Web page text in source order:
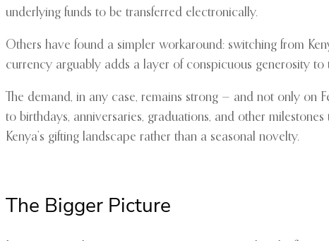
underlying funds to be transferred electronically.
Others have found a simpler workaround: switching from
currency arguably adds a layer of conspicuous generosity
The demand, in any case, remains strong — and not only on
to birthdays, anniversaries, graduations, and other
Kenya’s gifting landscape rather than a seasonal novelty.
The Bigger Picture